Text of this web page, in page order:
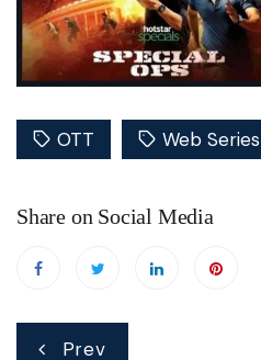
OTT Web Series
Share on Social Media
Post
Prev